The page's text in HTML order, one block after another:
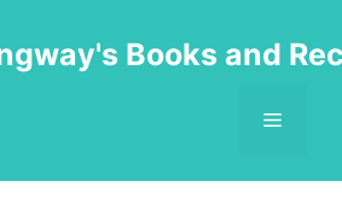
Books and
MENU